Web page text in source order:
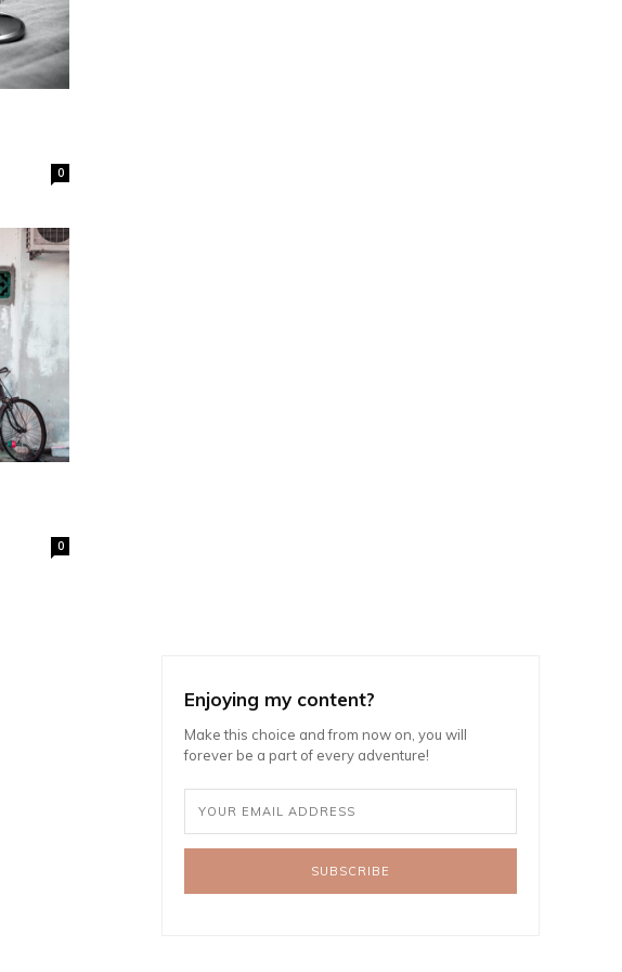
0
0
Enjoying my content?
Make this choice and from now on, you will
forever be a part of every adventure!
SUBSCRIBE